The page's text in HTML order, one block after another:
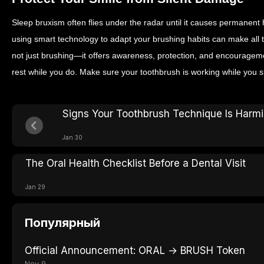
Sleep bruxism often flies under the radar until it causes
using smart technology to adapt your brushing habits can make
not just brushing—it offers awareness, protection, and
rest while you do. Make sure your toothbrush is working while you
Signs Your Toothbrush Technique Is
Jan 30
The Oral Health Checklist Before a Dental Visit
Jan 29
Популярный
Official Announcement: ORAL → BRUSH Token